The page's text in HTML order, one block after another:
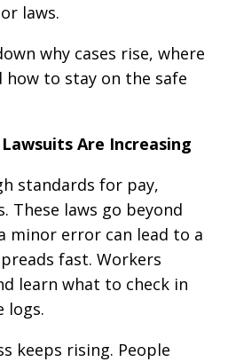
laws.
why cases rise, where
how to stay on the safe
Are Increasing
standards for pay,
These laws go beyond
minor error can lead to a
fast. Workers
learn what to check in
logs.
keeps rising. People